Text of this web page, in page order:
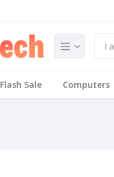
Flash Sale Computers